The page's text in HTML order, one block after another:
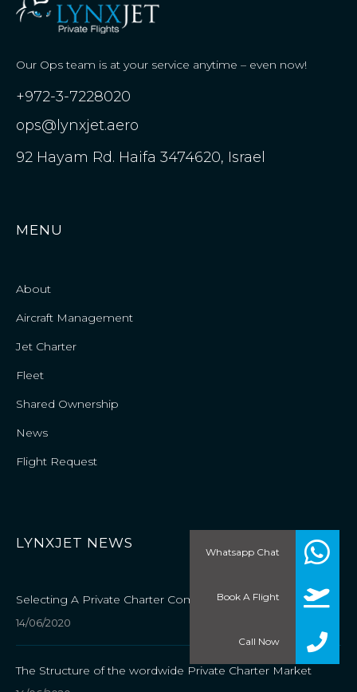
Our Ops team is at your service anytime – even now!
+972-3-7228020
ops@lynxjet.aero
92 Hayam Rd. Haifa 3474620, Israel
MENU
About
Aircraft Management
Jet Charter
Fleet
Shared Ownership
News
Flight Request
LYNXJET NEWS
Selecting A Private Charter Company
14/06/2020
The Structure of the wordwide Private Charter Market
Call Now
Book A Flight
Whatsapp Chat